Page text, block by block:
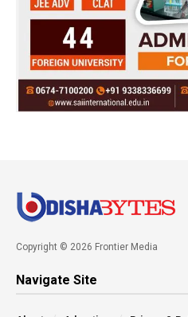
Copyright © 2026 Frontier Media
Navigate Site